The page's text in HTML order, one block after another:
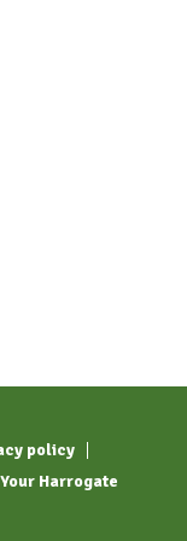
policy
Your Harrogate